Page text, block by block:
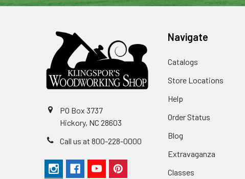
PO Box 3737
Hickory, NC 28603
Call us at 800-228-0000
Navigate
Catalogs
Store Locations
Help
Order Status
Blog
Extravaganza
Classes